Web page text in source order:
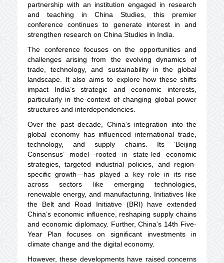
partnership with an institution engaged in research
and teaching in China Studies, this premier
conference continues to generate interest in and
strengthen research on China Studies in India.
The conference focuses on the opportunities and
challenges arising from the evolving dynamics of
trade, technology, and sustainability in the global
landscape. It also aims to explore how these shifts
impact India’s strategic and economic interests,
particularly in the context of changing global power
structures and interdependencies.
Over the past decade, China’s integration into the
global economy has influenced international trade,
technology, and supply chains. Its ‘Beijing
Consensus’ model—rooted in state-led economic
strategies, targeted industrial policies, and region-
specific growth—has played a key role in its rise
across sectors like emerging technologies,
renewable energy, and manufacturing. Initiatives like
the Belt and Road Initiative (BRI) have extended
China’s economic influence, reshaping supply chains
and economic diplomacy. Further, China’s 14th Five-
Year Plan focuses on significant investments in
climate change and the digital economy.
However, these developments have raised concerns